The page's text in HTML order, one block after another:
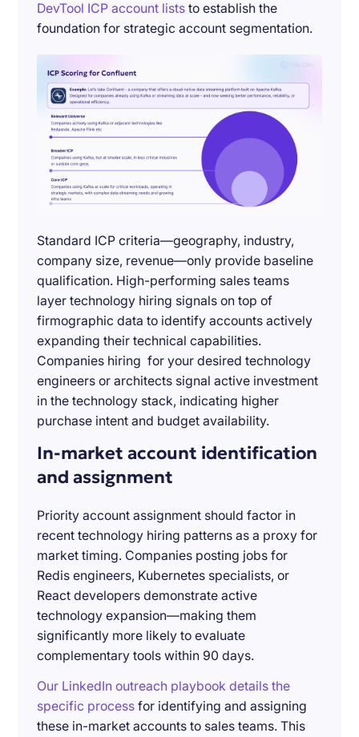
DevTool ICP account lists to establish the
foundation for strategic account segmentation.
Standard ICP criteria—geography, industry,
company size, revenue—only provide baseline
qualification. High-performing sales teams
layer technology hiring signals on top of
firmographic data to identify accounts actively
expanding their technical capabilities.
Companies hiring for your desired technology
engineers or architects signal active investment
in the technology stack, indicating higher
purchase intent and budget availability.
In-market account identification
and assignment
Priority account assignment should factor in
recent technology hiring patterns as a proxy for
market timing. Companies posting jobs for
Redis engineers, Kubernetes specialists, or
React developers demonstrate active
technology expansion—making them
significantly more likely to evaluate
complementary tools within 90 days.
Our LinkedIn outreach playbook details the
specific process for identifying and assigning
these in-market accounts to sales teams. This